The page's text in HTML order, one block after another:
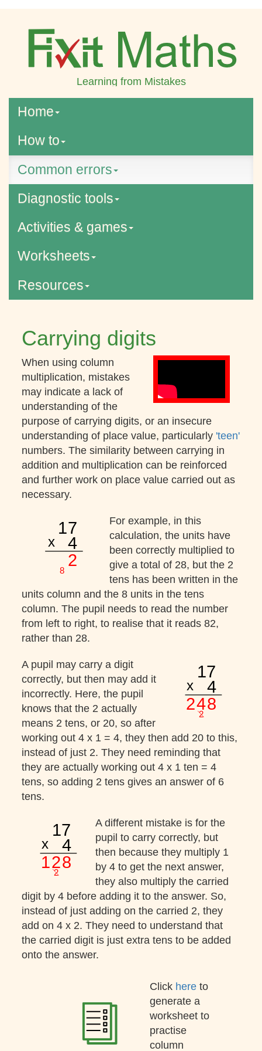
Learning from Mistakes
Home
How to
Common errors
Diagnostic tools
Activities & games
Worksheets
Resources
Carrying digits
When using column
multiplication, mistakes
may indicate a lack of
understanding of the
purpose of carrying digits, or an insecure
understanding of place value, particularly 'teen'
numbers. The similarity between carrying in
addition and multiplication can be reinforced
and further work on place value carried out as
necessary.
For example, in this
calculation, the units have
been correctly multiplied to
give a total of 28, but the 2
tens has been written in the
units column and the 8 units in the tens
column. The pupil needs to read the number
from left to right, to realise that it reads 82,
rather than 28.
A pupil may carry a digit
correctly, but then may add it
incorrectly. Here, the pupil
knows that the 2 actually
means 2 tens, or 20, so after
working out 4 x 1 = 4, they then add 20 to this,
instead of just 2. They need reminding that
they are actually working out 4 x 1 ten = 4
tens, so adding 2 tens gives an answer of 6
tens.
A different mistake is for the
pupil to carry correctly, but
then because they multiply 1
by 4 to get the next answer,
they also multiply the carried
digit by 4 before adding it to the answer. So,
instead of just adding on the carried 2, they
add on 4 x 2. They need to understand that
the carried digit is just extra tens to be added
onto the answer.
Click hereto
generate a
worksheet to
practise
column